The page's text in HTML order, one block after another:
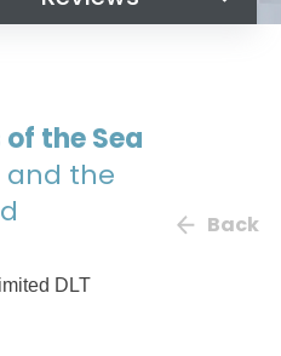
the Sea
and the
DLT
Back